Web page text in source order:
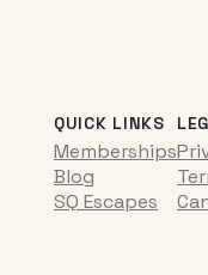
QUICK LINKS
Memberships
Blog
SQ Escapes